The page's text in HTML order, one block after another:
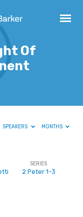
Of
SPEAKERS MONTHS
SERIES
2 Peter 1-3